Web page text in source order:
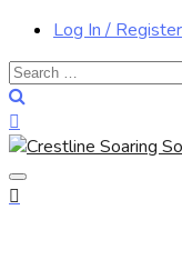
Log In / Register
Search
for: